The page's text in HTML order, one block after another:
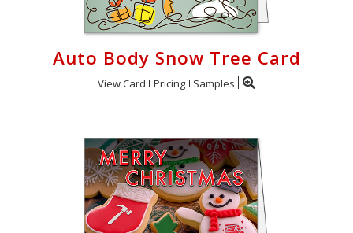
Auto Body Snow Tree Card
View Card Pricing Samples